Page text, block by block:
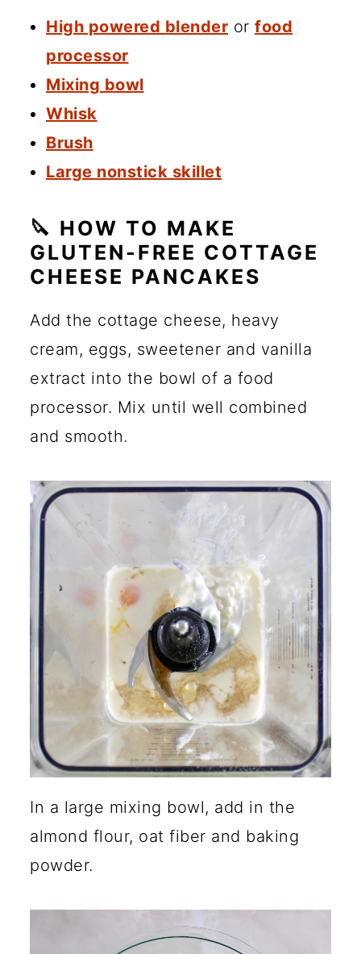
High powered blender or food
processor
Mixing bowl
Whisk
Brush
Large nonstick skillet
🔪 HOW TO MAKE
GLUTEN-FREE COTTAGE
CHEESE PANCAKES
Add the cottage cheese, heavy
cream, eggs, sweetener and vanilla
extract into the bowl of a food
processor. Mix until well combined
and smooth.
In a large mixing bowl, add in the
almond flour, oat fiber and baking
powder.